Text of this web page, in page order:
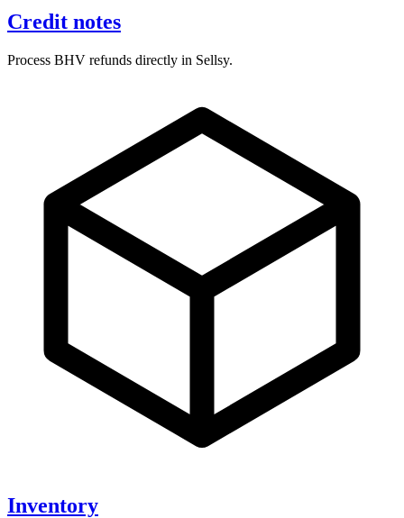
Credit notes
Process BHV refunds directly in Sellsy.
Inventory